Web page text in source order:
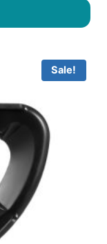
Sale!